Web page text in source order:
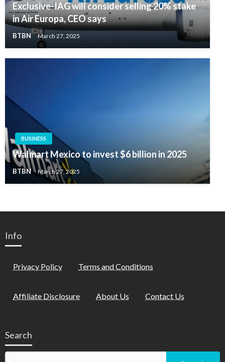
Exclusive-IAG will consider selling 20% stake
in Air Europa, CEO says
BTBN March 27, 2025
BUSINESS
Walmart Mexico to invest $6 billion in 2025
BTBN March 27, 2025
Info
Privacy Policy Terms and Conditions
Affiliate Disclosure About Us Contact Us
Search